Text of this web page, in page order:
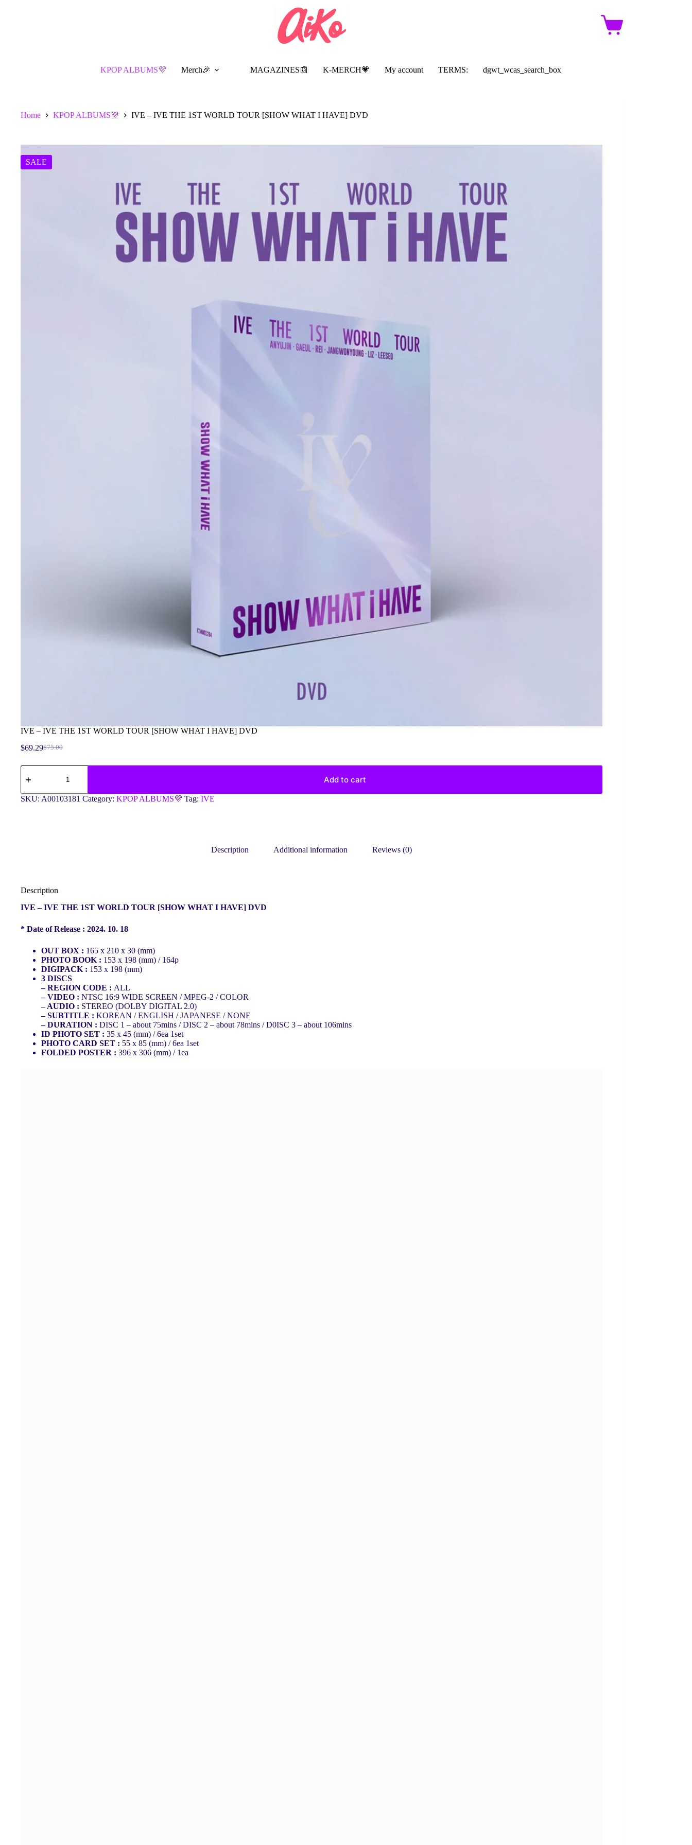
Shopping
cart
KPOP ALBUMS💜 Merch🎉 MAGAZINES📰 K-MERCH💗 My account TERMS: dgwt_wcas_search_box
Home KPOP ALBUMS💜 IVE – IVE THE 1ST WORLD TOUR [SHOW WHAT I HAVE] DVD
SALE
IVE – IVE THE 1ST WORLD TOUR [SHOW WHAT I HAVE] DVD
$75.00
Original
$69.29Current
IVE
THE
1ST
Add to cart
SKU: A00103181 Category: KPOP ALBUMS💜 Tag: IVE
Description Additional information Reviews (0)
Description
IVE – IVE THE 1ST WORLD TOUR [SHOW WHAT I HAVE] DVD
* Date of Release : 2024. 10. 18
OUT BOX : 165 x 210 x 30 (mm)
PHOTO BOOK : 153 x 198 (mm) / 164p
DIGIPACK : 153 x 198 (mm)
3 DISCS
– REGION CODE : ALL
– VIDEO : NTSC 16:9 WIDE SCREEN / MPEG-2 / COLOR
– AUDIO : STEREO (DOLBY DIGITAL 2.0)
– SUBTITLE : KOREAN / ENGLISH / JAPANESE / NONE
– DURATION : DISC 1 – about 75mins / DISC 2 – about 78mins / D0ISC 3 – about 106mins
ID PHOTO SET : 35 x 45 (mm) / 6ea 1set
PHOTO CARD SET : 55 x 85 (mm) / 6ea 1set
FOLDED POSTER : 396 x 306 (mm) / 1ea